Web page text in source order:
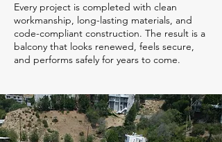
Every project is completed with clean
workmanship, long-lasting materials, and
code-compliant construction. The result is a
balcony that looks renewed, feels secure,
and performs safely for years to come.